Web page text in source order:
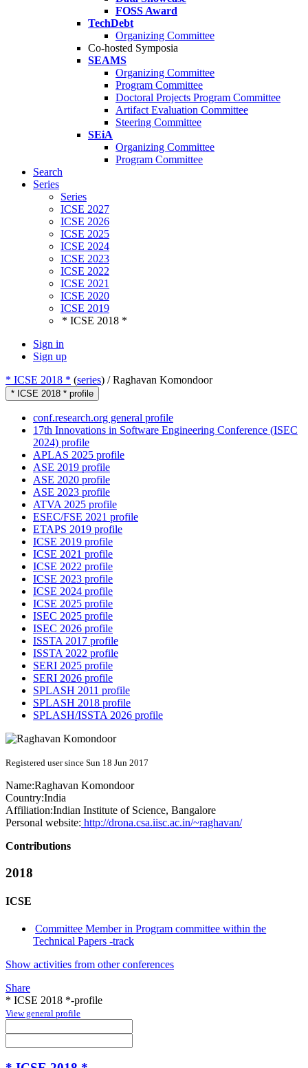
FOSS Award
TechDebt
Organizing Committee
Co-hosted Symposia
SEAMS
Organizing Committee
Program Committee
Doctoral Projects Program Committee
Artifact Evaluation Committee
Steering Committee
SEiA
Organizing Committee
Program Committee
Search
Series
Series
ICSE 2027
ICSE 2026
ICSE 2025
ICSE 2024
ICSE 2023
ICSE 2022
ICSE 2021
ICSE 2020
ICSE 2019
* ICSE 2018 *
Sign in
Sign up
* ICSE 2018 * (series) /Raghavan Komondoor
* ICSE 2018 * profile
conf.research.org general profile
17th Innovations in Software Engineering Conference (ISEC
2024) profile
APLAS 2025 profile
ASE 2019 profile
ASE 2020 profile
ASE 2023 profile
ATVA 2025 profile
ESEC/FSE 2021 profile
ETAPS 2019 profile
ICSE 2019 profile
ICSE 2021 profile
ICSE 2022 profile
ICSE 2023 profile
ICSE 2024 profile
ICSE 2025 profile
ISEC 2025 profile
ISEC 2026 profile
ISSTA 2017 profile
ISSTA 2022 profile
SERI 2025 profile
SERI 2026 profile
SPLASH 2011 profile
SPLASH 2018 profile
SPLASH/ISSTA 2026 profile
Registered user since Sun 18 Jun 2017
Name:Raghavan Komondoor
Country:India
Affiliation:Indian Institute of Science, Bangalore
Personal website: http://drona.csa.iisc.ac.in/~raghavan/
Contributions
2018
ICSE
Committee Member in Program committee within the
Technical Papers -track
Show activities from other conferences
Share
* ICSE 2018 *-profile
View general profile